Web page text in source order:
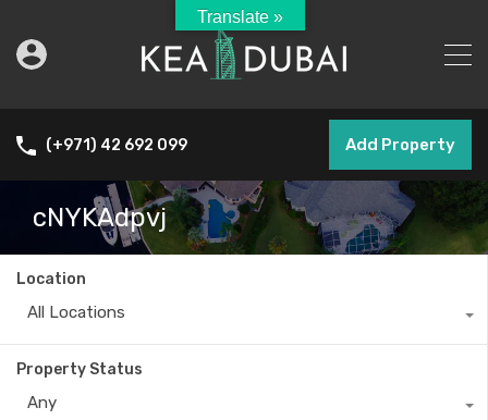
(+971) 42 692 099 Add Property
cNYKAdpvj
Location
All Locations
Property Status
Any
Translate »